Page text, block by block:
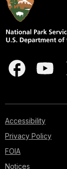
Accessibility
Privacy Policy
FOIA
Notices